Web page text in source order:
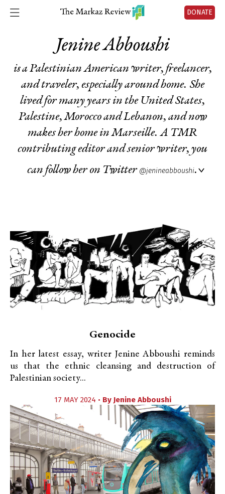
DONATE
Jenine Abboushi
is a Palestinian American writer, freelancer,
and traveler, especially around home. She
lived for many years in the United States,
Palestine, Morocco and Lebanon, and now
makes her home in Marseille. A TMR
contributing editor and senior writer, you
can follow her on Twitter @jenineabboushi.
Genocide
In her latest essay, writer Jenine Abboushi reminds
us that the ethnic cleansing and destruction of
Palestinian society...
17 MAY 2024 • By Jenine Abboushi